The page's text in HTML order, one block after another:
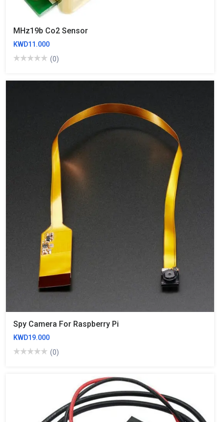
MHz19b Co2 Sensor
KWD11.000
(0)
Spy Camera For Raspberry Pi
KWD19.000
(0)